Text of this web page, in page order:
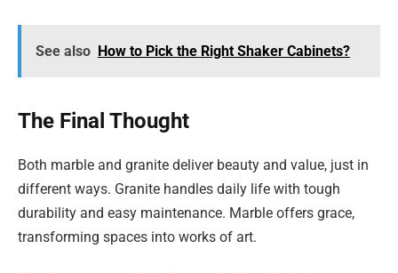
See also How to Pick the Right Shaker Cabinets?
The Final Thought
Both marble and granite deliver beauty and value, just in
different ways. Granite handles daily life with tough
durability and easy maintenance. Marble offers grace,
transforming spaces into works of art.